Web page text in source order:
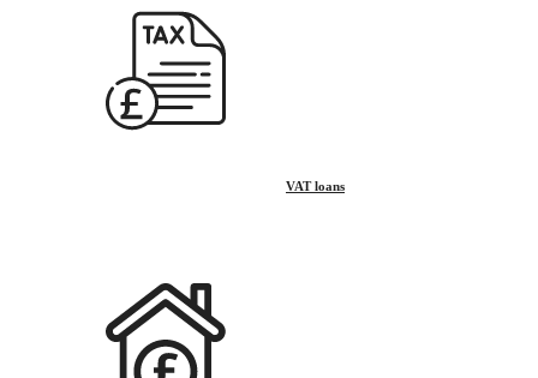
VAT loans